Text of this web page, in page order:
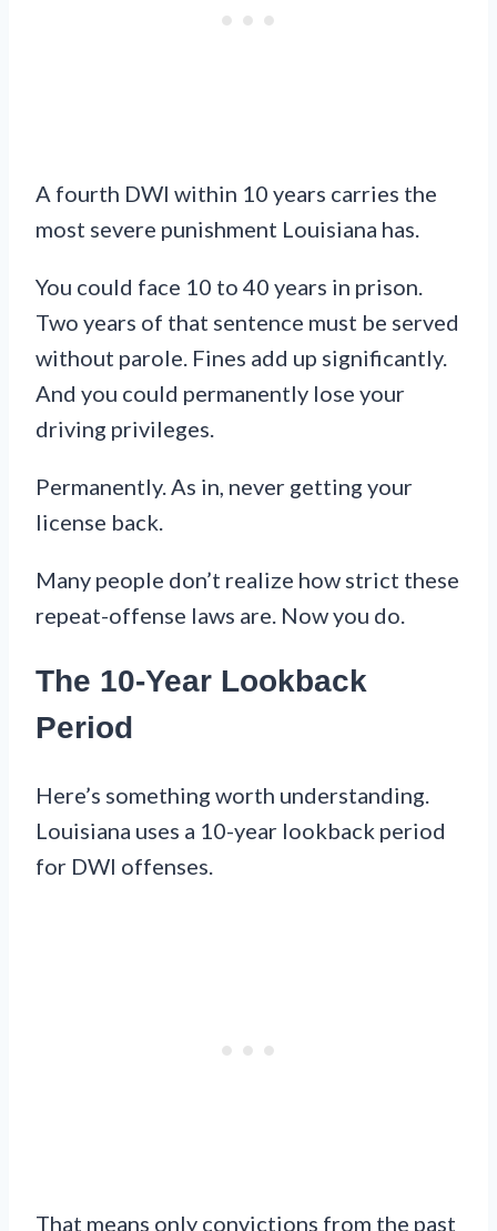
A fourth DWI within 10 years carries the
most severe punishment Louisiana has.
You could face 10 to 40 years in prison.
Two years of that sentence must be served
without parole. Fines add up significantly.
And you could permanently lose your
driving privileges.
Permanently. As in, never getting your
license back.
Many people don’t realize how strict these
repeat-offense laws are. Now you do.
The 10-Year Lookback
Period
Here’s something worth understanding.
Louisiana uses a 10-year lookback period
for DWI offenses.
That means only convictions from the past